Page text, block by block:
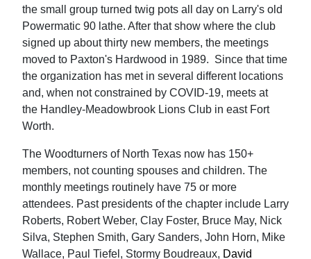
the small group turned twig pots all day on Larry's old
Powermatic 90 lathe. After that show where the club
signed up about thirty new members, the meetings
moved to Paxton's Hardwood in 1989. Since that time
the organization has met in several different locations
and, when not constrained by COVID-19, meets at
the Handley-Meadowbrook Lions Club in east Fort
Worth.
The Woodturners of North Texas now has 150+
members, not counting spouses and children. The
monthly meetings routinely have 75 or more
attendees. Past presidents of the chapter include Larry
Roberts, Robert Weber, Clay Foster, Bruce May, Nick
Silva, Stephen Smith, Gary Sanders, John Horn, Mike
Wallace, Paul Tiefel, Stormy Boudreaux, David